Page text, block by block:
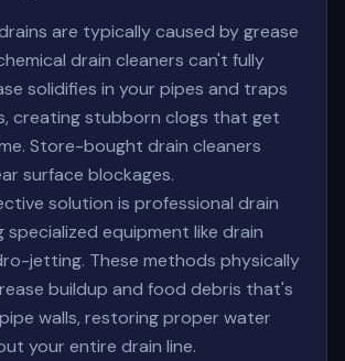
are typically caused by grease
drain cleaners can't fully
solidifies in your pipes and traps
creating stubborn clogs that get
Store-bought drain cleaners
surface blockages.
solution is professional drain
specialized equipment like drain
jetting. These methods physically
buildup and food debris that's
walls, restoring proper water
your entire drain line.